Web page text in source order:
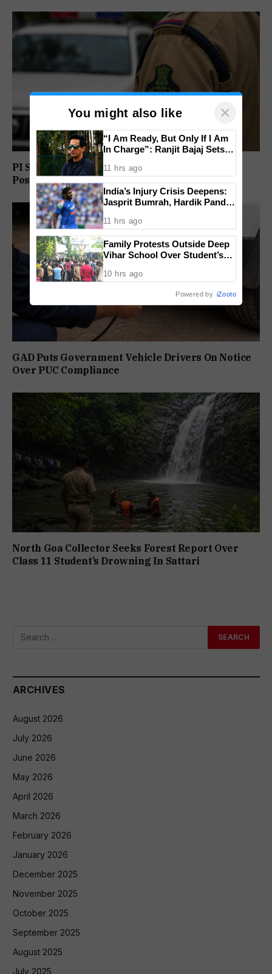
PI Sunil Gudlar Returns To Service, Gets GRP
Posting
GAD Puts Government Vehicle Drivers On Notice
Over PUC Compliance
North Goa Collector Seeks Forest Report Over
Class 11 Student’s Drowning In Sattari
ARCHIVES
August 2026
July 2026
June 2026
May 2026
April 2026
March 2026
February 2026
January 2026
December 2025
November 2025
October 2025
September 2025
August 2025
July 2025
You might also like ×
“I Am Ready, But Only If I Am
In Charge”: Ranjit Bajaj Sets
11 hrs ago
India’s Injury Crisis Deepens:
Jasprit Bumrah, Hardik Pandya
11 hrs ago
Family Protests Outside Deep
Vihar School Over Student’s
10 hrs ago
Powered by iZooto